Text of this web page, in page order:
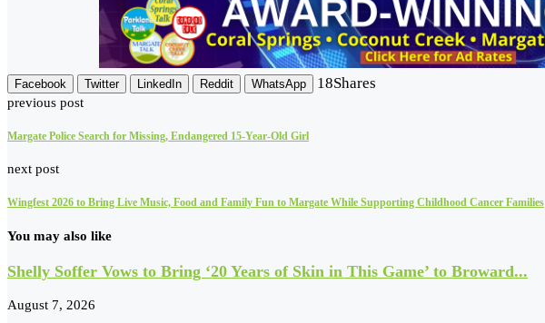
Facebook Twitter LinkedIn Reddit WhatsApp 18Shares
previous post
Margate Police Search for Missing, Endangered 15-Year-Old Girl
next post
Wingfest 2026 to Bring Live Music, Food and Family Fun to Margate While Supporting Childhood Cancer Families
You may also like
Shelly Soffer Vows to Bring ‘20 Years of Skin in This Game’ to Broward...
August 7, 2026